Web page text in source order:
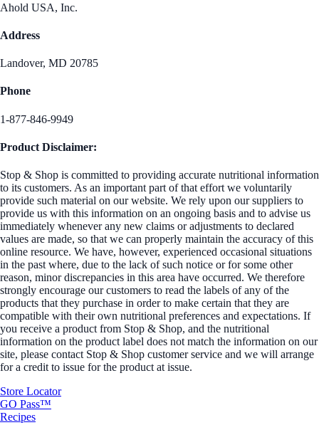
Ahold USA, Inc.
Address
Landover, MD 20785
Phone
1-877-846-9949
Product Disclaimer:
Stop & Shop is committed to providing accurate nutritional information
to its customers. As an important part of that effort we voluntarily
provide such material on our website. We rely upon our suppliers to
provide us with this information on an ongoing basis and to advise us
immediately whenever any new claims or adjustments to declared
values are made, so that we can properly maintain the accuracy of this
online resource. We have, however, experienced occasional situations
in the past where, due to the lack of such notice or for some other
reason, minor discrepancies in this area have occurred. We therefore
strongly encourage our customers to read the labels of any of the
products that they purchase in order to make certain that they are
compatible with their own nutritional preferences and expectations. If
you receive a product from Stop & Shop, and the nutritional
information on the product label does not match the information on our
site, please contact Stop & Shop customer service and we will arrange
for a credit to issue for the product at issue.
Store Locator
GO Pass™
Recipes